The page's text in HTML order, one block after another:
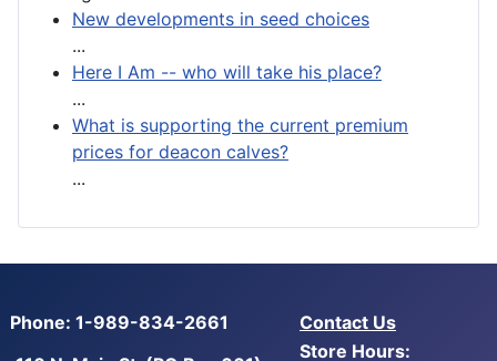
New developments in seed choices
...
Here I Am -- who will take his place?
...
What is supporting the current premium
prices for deacon calves?
...
Phone: 1-989-834-2661
Contact Us
Store Hours: